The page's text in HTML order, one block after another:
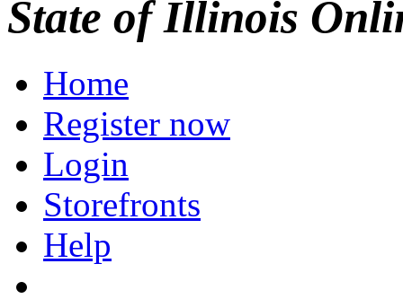
State of Illinois
Home
Register now
Login
Storefronts
Help